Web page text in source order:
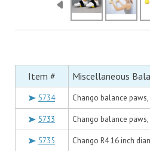
Item # Miscellaneous
5734 Chango balance paws,
5733 Chango balance paws,
5735 Chango R4 16 inch